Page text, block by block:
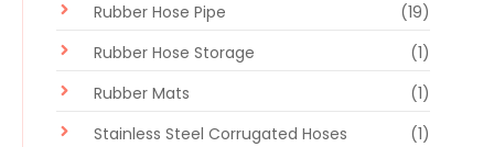
Rubber Hose Pipe
(19)
Rubber Hose Storage
(1)
Rubber Mats
(1)
Stainless Steel Corrugated Hoses
(1)